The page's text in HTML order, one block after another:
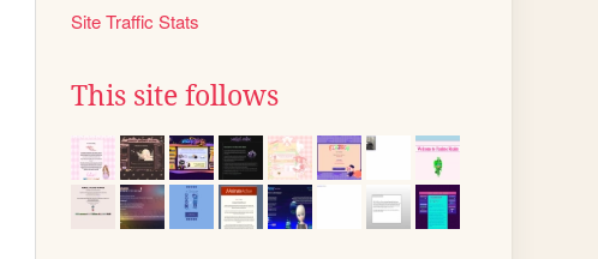
Site Traffic Stats
This site follows